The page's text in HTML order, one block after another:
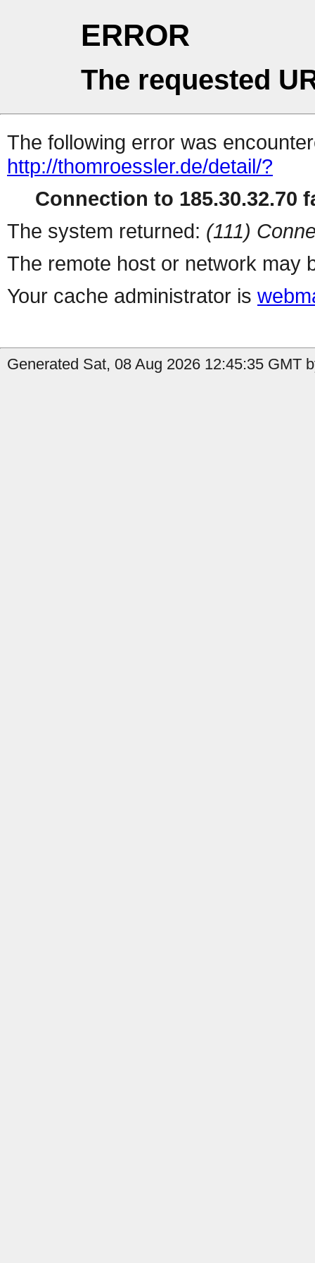
ERROR
The requested
The following error was
http://thomroessler.de/detail/?
Connection to 185.30.32.70
The system returned: (111)
The remote host or network may
Your cache administrator is
Generated Sat, 08 Aug 2026 12:45:35 GMT